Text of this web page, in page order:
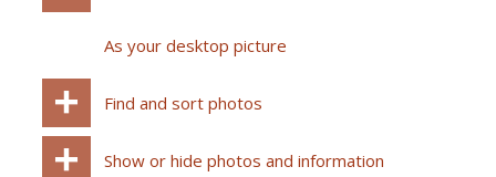
As your desktop picture
Find and sort photos
Show or hide photos and information